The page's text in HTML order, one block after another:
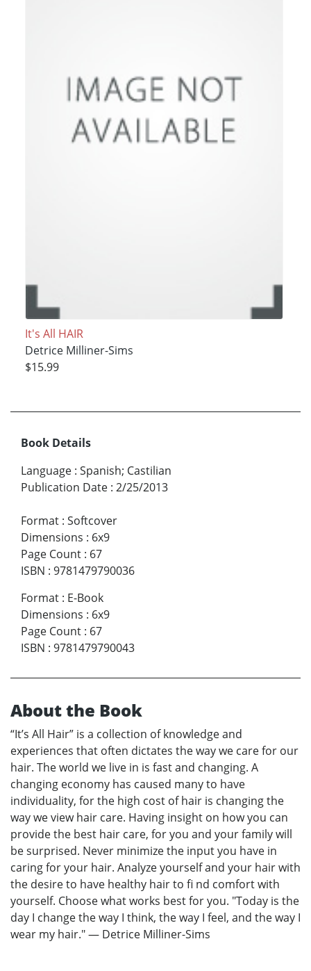
It's All HAIR
Detrice Milliner-Sims
$15.99
Book Details
Language : Spanish; Castilian
Publication Date : 2/25/2013
Format : Softcover
Dimensions : 6x9
Page Count : 67
ISBN : 9781479790036
Format : E-Book
Dimensions : 6x9
Page Count : 67
ISBN : 9781479790043
About the Book
“It’s All Hair” is a collection of knowledge and
experiences that often dictates the way we care for our
hair. The world we live in is fast and changing. A
changing economy has caused many to have
individuality, for the high cost of hair is changing the
way we view hair care. Having insight on how you can
provide the best hair care, for you and your family will
be surprised. Never minimize the input you have in
caring for your hair. Analyze yourself and your hair with
the desire to have healthy hair to fi nd comfort with
yourself. Choose what works best for you. "Today is the
day I change the way I think, the way I feel, and the way I
wear my hair." — Detrice Milliner-Sims